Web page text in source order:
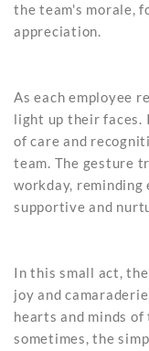
the team's morale,
appreciation.
As each employee
light up their faces.
of care and
team. The gesture
workday,
supportive and
In this small act,
joy and
hearts and minds
sometimes, the